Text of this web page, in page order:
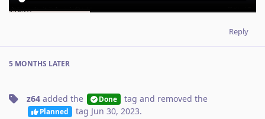
Reply
5 MONTHS LATER
z64 added the Done tag and removed the
Planned tag Jun 30, 2023.